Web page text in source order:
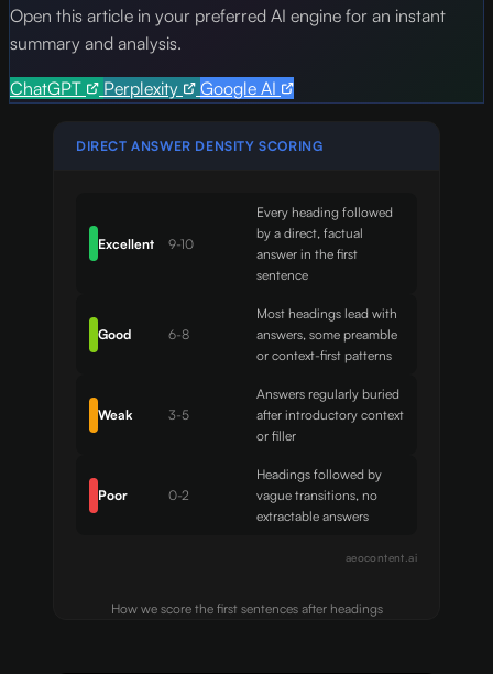
Open this article in your preferred AI engine for an instant
summary and analysis.
ChatGPT Perplexity Google AI
DIRECT ANSWER DENSITY SCORING
Excellent 9-10
Every heading followed
by a direct, factual
answer in the first
sentence
Good 6-8
Most headings lead with
answers, some preamble
or context-first patterns
Weak 3-5
Answers regularly buried
after introductory context
or filler
Poor 0-2
Headings followed by
vague transitions, no
extractable answers
aeocontent.ai
How we score the first sentences after headings